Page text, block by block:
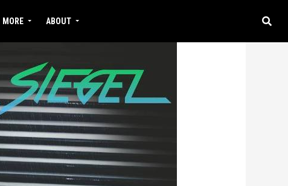
MORE ABOUT